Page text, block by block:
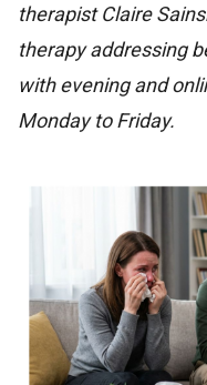
therapist Claire
therapy addressing
with evening and
Monday to Friday.